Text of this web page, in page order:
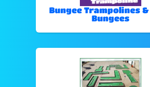
Bungee Trampolines
Bungees